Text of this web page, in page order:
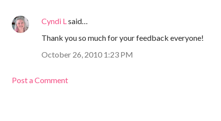
Cyndi L said…
Thank you so much for your feedback everyone!
October 26, 2010 1:23 PM
Post a Comment